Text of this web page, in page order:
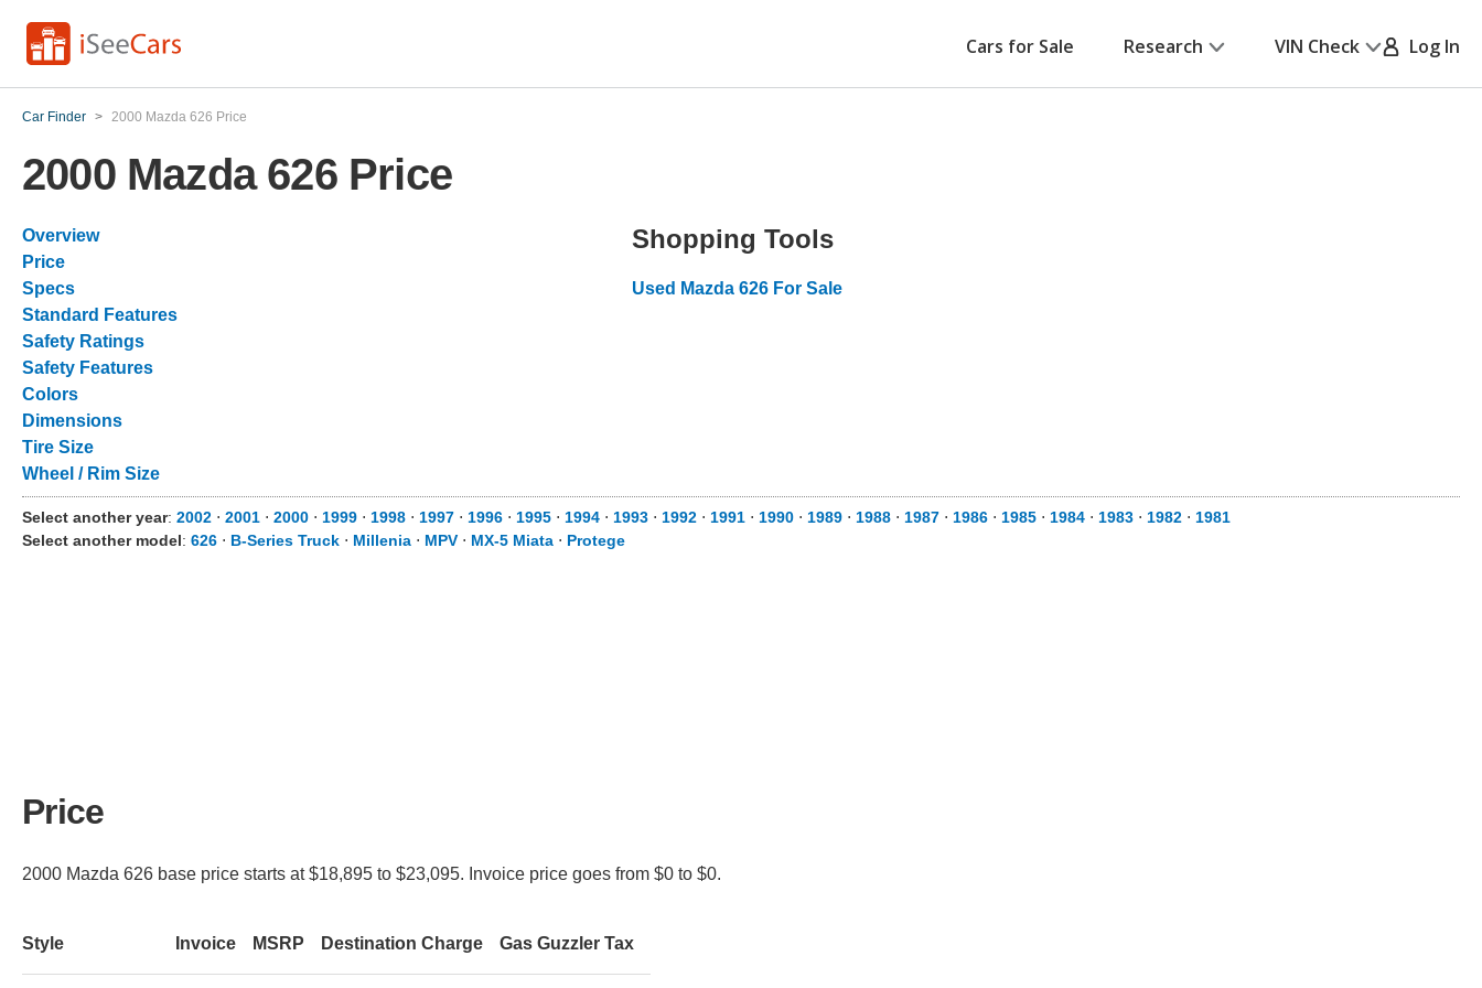
Cars for Sale Research VIN Check Log In
Car Finder > 2000 Mazda 626 Price
2000 Mazda 626 Price
Overview
Price
Specs
Standard Features
Safety Ratings
Safety Features
Colors
Dimensions
Tire Size
Wheel / Rim Size
Shopping Tools
Used Mazda 626 For Sale
Select another year: 2002 ⋅ 2001 ⋅ 2000 ⋅ 1999 ⋅ 1998 ⋅ 1997 ⋅ 1996 ⋅ 1995 ⋅ 1994 ⋅ 1993 ⋅ 1992 ⋅ 1991 ⋅ 1990 ⋅ 1989 ⋅ 1988 ⋅ 1987 ⋅ 1986 ⋅ 1985 ⋅ 1984 ⋅ 1983 ⋅ 1982 ⋅ 1981
Select another model: 626 ⋅ B-Series Truck ⋅ Millenia ⋅ MPV ⋅ MX-5 Miata ⋅ Protege
Price
2000 Mazda 626 base price starts at $18,895 to $23,095. Invoice price goes from $0 to $0.
Style Invoice MSRP Destination Charge Gas Guzzler Tax